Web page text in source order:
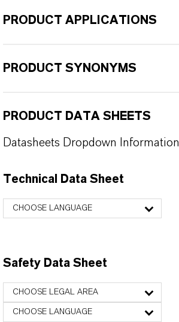
PRODUCT APPLICATIONS
PRODUCT SYNONYMS
PRODUCT DATA SHEETS
Datasheets Dropdown Information
Technical Data Sheet
CHOOSE LANGUAGE
Safety Data Sheet
CHOOSE LEGAL AREA
CHOOSE LANGUAGE